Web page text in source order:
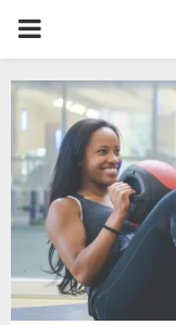
PRIMARY
MENU